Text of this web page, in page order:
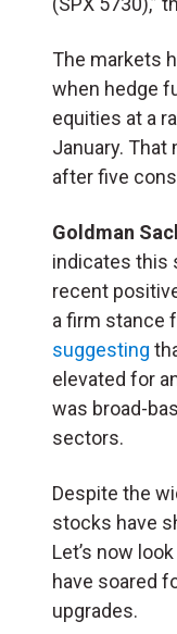
The markets
when hedge
equities at a
January. That
after five
Goldman
indicates this
recent
a firm stance
suggesting
elevated for
was broad-
sectors.
Despite the
stocks have
Let’s now
have soared
upgrades.